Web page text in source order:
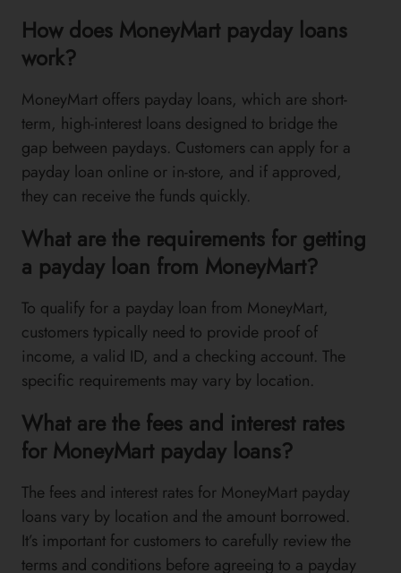
How does MoneyMart payday loans
work?
MoneyMart offers payday loans, which are short-
term, high-interest loans designed to bridge the
gap between paydays. Customers can apply for a
payday loan online or in-store, and if approved,
they can receive the funds quickly.
What are the requirements for getting
a payday loan from MoneyMart?
To qualify for a payday loan from MoneyMart,
customers typically need to provide proof of
income, a valid ID, and a checking account. The
specific requirements may vary by location.
What are the fees and interest rates
for MoneyMart payday loans?
The fees and interest rates for MoneyMart payday
loans vary by location and the amount borrowed.
It’s important for customers to carefully review the
terms and conditions before agreeing to a payday